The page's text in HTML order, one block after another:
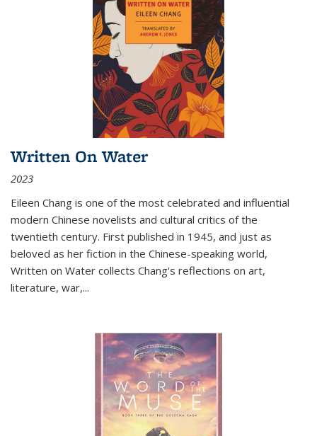
Written On Water
2023
Eileen Chang is one of the most celebrated and influential
modern Chinese novelists and cultural critics of the
twentieth century. First published in 1945, and just as
beloved as her fiction in the Chinese-speaking world,
Written on Water collects Chang's reflections on art,
literature, war,...